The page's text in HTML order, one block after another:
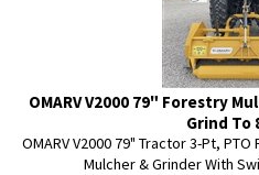
OMARV V2000 79" Forestry
Grind To
OMARV V2000 79" Tractor 3-Pt,
Mulcher & Grinder With